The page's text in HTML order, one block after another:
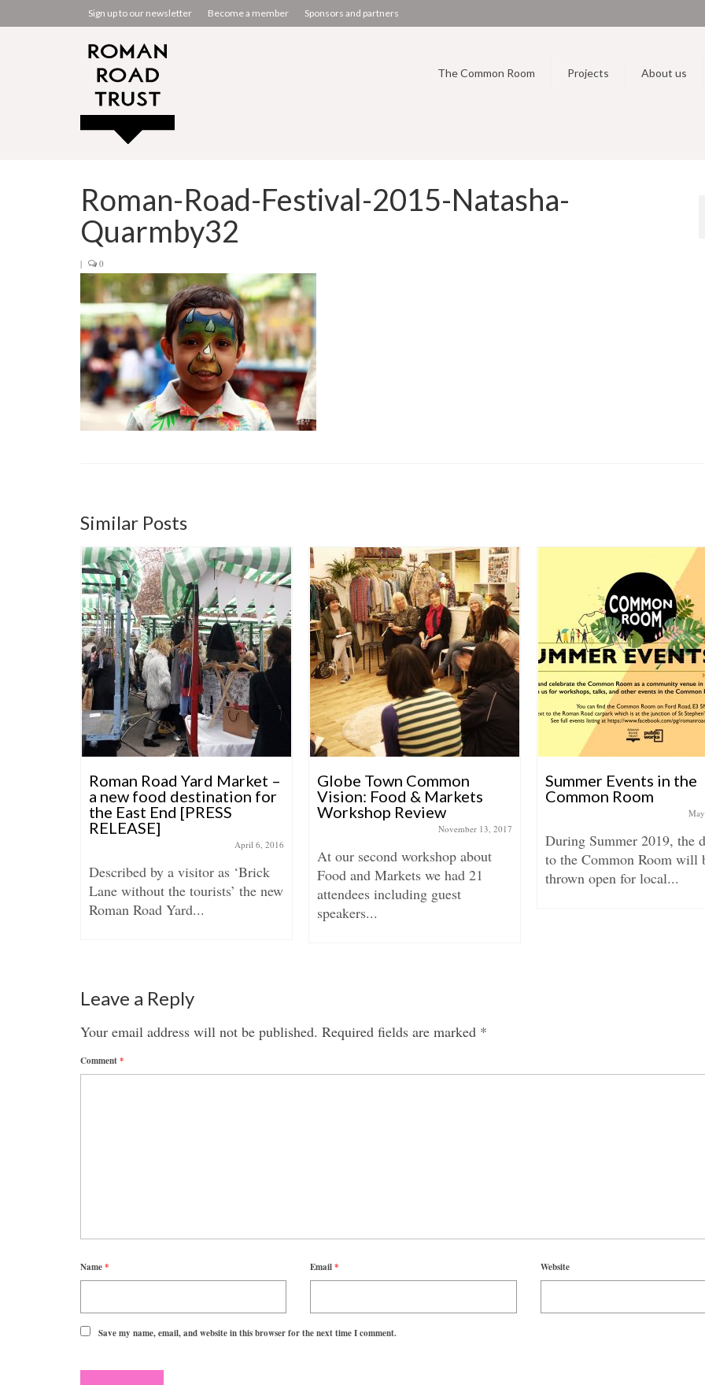
Sign up to our newsletter Become a member Sponsors and partners
The Common Room Projects About us
Roman-Road-Festival-2015-Natasha-
Quarmby32
| 0
Similar Posts
Roman Road Yard Market –
a new food destination for
the East End [PRESS
RELEASE]
April 6, 2016
Described by a visitor as ‘Brick
Lane without the tourists’ the new
Roman Road Yard...
Globe Town Common
Vision: Food & Markets
Workshop Review
November 13, 2017
At our second workshop about
Food and Markets we had 21
attendees including guest
speakers...
Summer Events in the
Common Room
During Summer 2019, the
to the Common Room will
thrown open for local...
Leave a Reply
Your email address will not be published. Required fields are marked *
Comment*
Name* Email* Website
Save my name, email, and website in this browser for the next time I comment.